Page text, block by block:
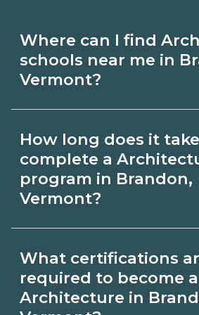
Where can I find
schools near me in
Vermont?
Architecture schools in
Vermont. Compare
schedules, and start
request info from
your goals.
How long does it
complete a
program in Brandon,
Vermont?
Brandon, Vermont varies
and schedule.
What certifications
required to become a
Architecture in